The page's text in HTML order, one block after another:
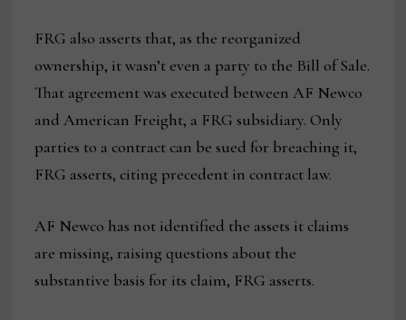
FRG also asserts that, as the reorganized
ownership, it wasn’t even a party to the Bill of Sale.
That agreement was executed between AF Newco
and American Freight, a FRG subsidiary. Only
parties to a contract can be sued for breaching it,
FRG asserts, citing precedent in contract law.
AF Newco has not identified the assets it claims
are missing, raising questions about the
substantive basis for its claim, FRG asserts.